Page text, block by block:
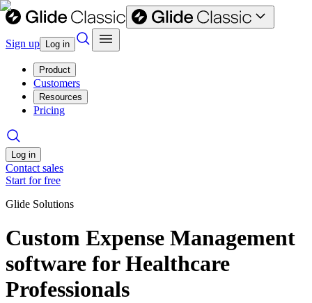
Sign up Log in
Product
Customers
Resources
Pricing
Log in
Contact sales
Start for free
Glide Solutions
Custom Expense Management
software for Healthcare
Professionals